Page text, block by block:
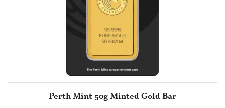
Perth Mint 50g Minted Gold Bar